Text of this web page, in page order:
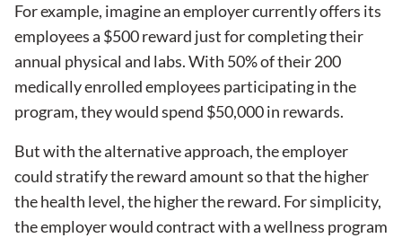
For example, imagine an employer currently offers its
employees a $500 reward just for completing their
annual physical and labs. With 50% of their 200
medically enrolled employees participating in the
program, they would spend $50,000 in rewards.
But with the alternative approach, the employer
could stratify the reward amount so that the higher
the health level, the higher the reward. For simplicity,
the employer would contract with a wellness program